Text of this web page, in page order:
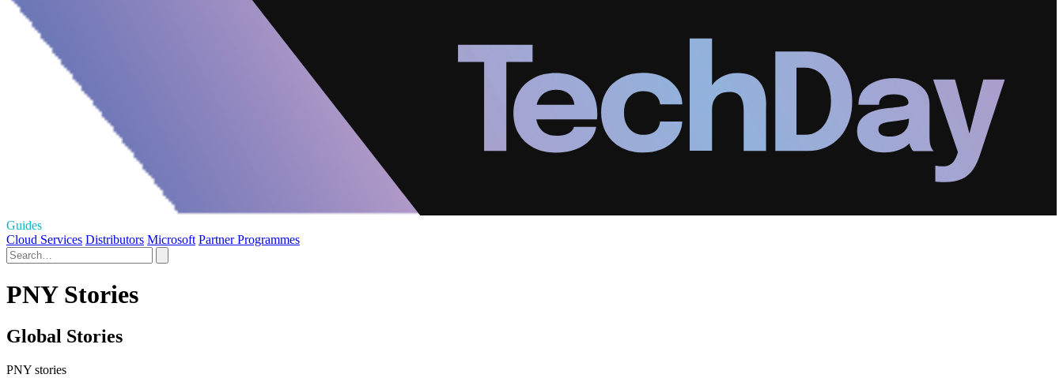
Guides
Cloud Services Distributors Microsoft Partner Programmes
PNY Stories
Global Stories
PNY stories